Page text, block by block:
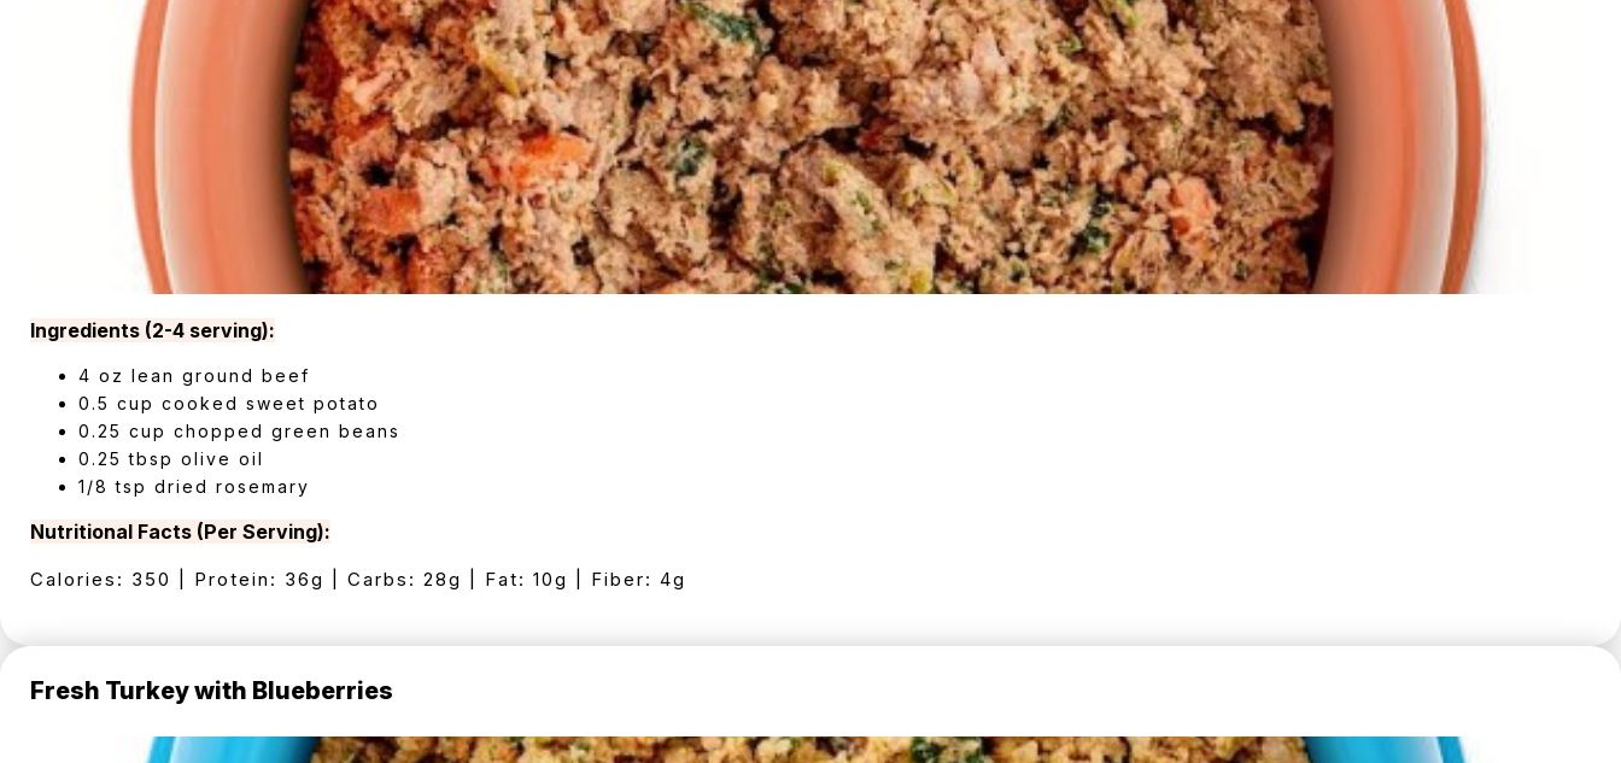
Ingredients (2-4 serving):
4 oz lean ground beef
0.5 cup cooked sweet potato
0.25 cup chopped green beans
0.25 tbsp olive oil
1/8 tsp dried rosemary
Nutritional Facts (Per Serving):
Calories: 350 | Protein: 36g | Carbs: 28g | Fat: 10g | Fiber: 4g
Fresh Turkey with Blueberries